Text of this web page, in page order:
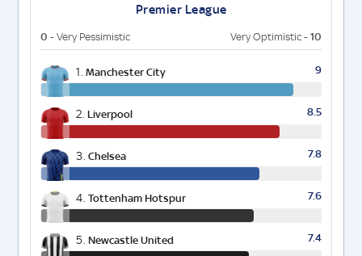
Premier League
0 - Very Pessimistic Very Optimistic - 10
1. Manchester City 9
2. Liverpool 8.5
3. Chelsea 7.8
4. Tottenham Hotspur 7.6
5. Newcastle United 7.4